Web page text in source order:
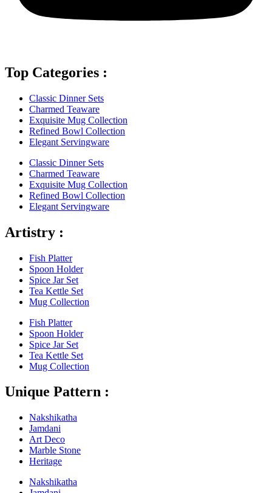
Top Categories :
Classic Dinner Sets
Charmed Teaware
Exquisite Mug Collection
Refined Bowl Collection
Elegant Servingware
Classic Dinner Sets
Charmed Teaware
Exquisite Mug Collection
Refined Bowl Collection
Elegant Servingware
Artistry :
Fish Platter
Spoon Holder
Spice Jar Set
Tea Kettle Set
Mug Collection
Fish Platter
Spoon Holder
Spice Jar Set
Tea Kettle Set
Mug Collection
Unique Pattern :
Nakshikatha
Jamdani
Art Deco
Marble Stone
Heritage
Nakshikatha